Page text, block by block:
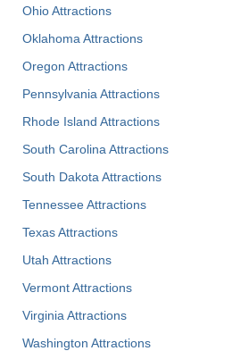
Ohio Attractions
Oklahoma Attractions
Oregon Attractions
Pennsylvania Attractions
Rhode Island Attractions
South Carolina Attractions
South Dakota Attractions
Tennessee Attractions
Texas Attractions
Utah Attractions
Vermont Attractions
Virginia Attractions
Washington Attractions